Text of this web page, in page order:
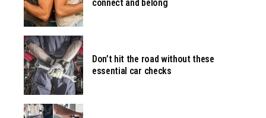
connect and belong
Don’t hit the road without these
essential car checks